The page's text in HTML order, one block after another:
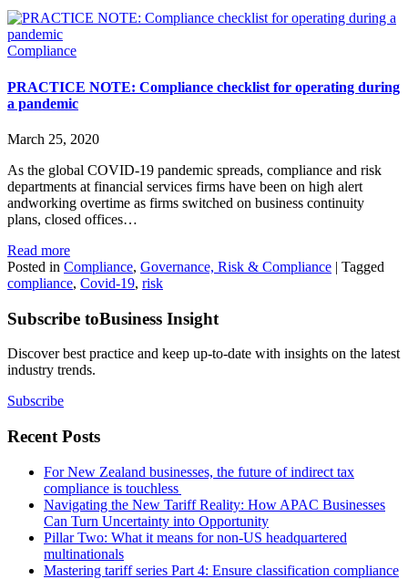
Compliance
PRACTICE NOTE: Compliance checklist for operating during
a pandemic
March 25, 2020
As the global COVID-19 pandemic spreads, compliance and risk
departments at financial services firms have been on high alert
andworking overtime as firms switched on business continuity
plans, closed offices…
Read more
Posted in Compliance, Governance, Risk & Compliance | Tagged
compliance, Covid-19, risk
Subscribe toBusiness Insight
Discover best practice and keep up-to-date with insights on the latest
industry trends.
Subscribe
Recent Posts
For New Zealand businesses, the future of indirect tax
compliance is touchless
Navigating the New Tariff Reality: How APAC Businesses
Can Turn Uncertainty into Opportunity
Pillar Two: What it means for non-US headquartered
multinationals
Mastering tariff series Part 4: Ensure classification compliance